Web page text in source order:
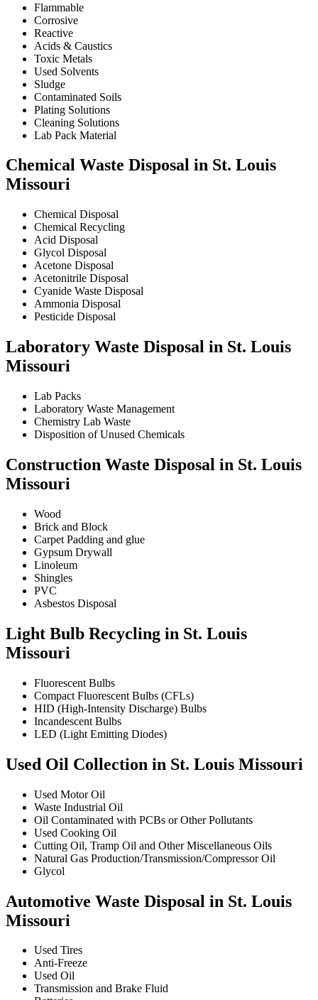
Flammable
Corrosive
Reactive
Acids & Caustics
Toxic Metals
Used Solvents
Sludge
Contaminated Soils
Plating Solutions
Cleaning Solutions
Lab Pack Material
Chemical Waste Disposal in St. Louis
Missouri
Chemical Disposal
Chemical Recycling
Acid Disposal
Glycol Disposal
Acetone Disposal
Acetonitrile Disposal
Cyanide Waste Disposal
Ammonia Disposal
Pesticide Disposal
Laboratory Waste Disposal in St. Louis
Missouri
Lab Packs
Laboratory Waste Management
Chemistry Lab Waste
Disposition of Unused Chemicals
Construction Waste Disposal in St. Louis
Missouri
Wood
Brick and Block
Carpet Padding and glue
Gypsum Drywall
Linoleum
Shingles
PVC
Asbestos Disposal
Light Bulb Recycling in St. Louis
Missouri
Fluorescent Bulbs
Compact Fluorescent Bulbs (CFLs)
HID (High-Intensity Discharge) Bulbs
Incandescent Bulbs
LED (Light Emitting Diodes)
Used Oil Collection in St. Louis Missouri
Used Motor Oil
Waste Industrial Oil
Oil Contaminated with PCBs or Other Pollutants
Used Cooking Oil
Cutting Oil, Tramp Oil and Other Miscellaneous Oils
Natural Gas Production/Transmission/Compressor Oil
Glycol
Automotive Waste Disposal in St. Louis
Missouri
Used Tires
Anti-Freeze
Used Oil
Transmission and Brake Fluid